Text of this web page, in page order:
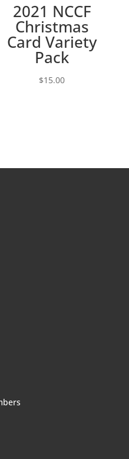
2021 NCCF
Christmas
Card Variety
Pack
$15.00